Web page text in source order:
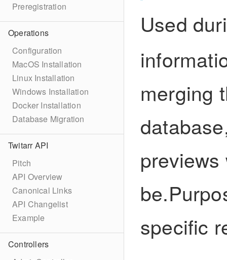
Preregistration
Operations
Configuration
MacOS Installation
Linux Installation
Windows Installation
Docker Installation
Database Migration
Twitarr API
Pitch
API Overview
Canonical Links
API Changelist
Example
Controllers
Used
merging
specific